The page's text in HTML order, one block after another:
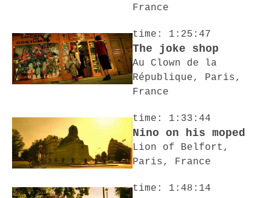
France
time: 1:25:47
The joke shop
Au Clown de la
République, Paris,
France
time: 1:33:44
Nino on his moped
Lion of Belfort,
Paris, France
time: 1:48:14